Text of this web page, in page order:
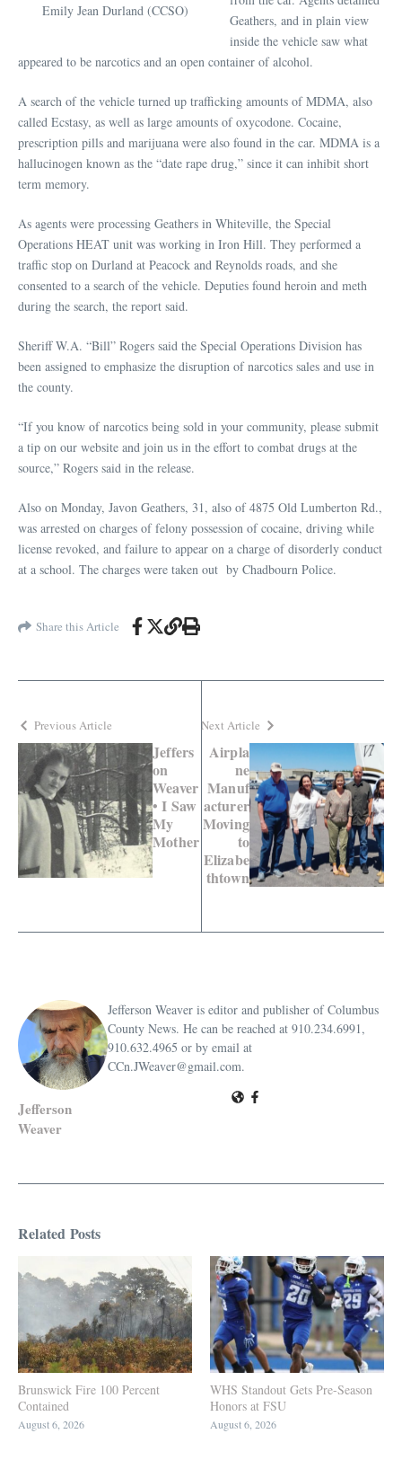
Emily Jean Durland (CCSO)
Geathers, and in plain view
inside the vehicle saw what
appeared to be narcotics and an open container of alcohol.
A search of the vehicle turned up trafficking amounts of MDMA, also
called Ecstasy, as well as large amounts of oxycodone. Cocaine,
prescription pills and marijuana were also found in the car. MDMA is a
hallucinogen known as the “date rape drug,” since it can inhibit short
term memory.
As agents were processing Geathers in Whiteville, the Special
Operations HEAT unit was working in Iron Hill. They performed a
traffic stop on Durland at Peacock and Reynolds roads, and she
consented to a search of the vehicle. Deputies found heroin and meth
during the search, the report said.
Sheriff W.A. “Bill” Rogers said the Special Operations Division has
been assigned to emphasize the disruption of narcotics sales and use in
the county.
“If you know of narcotics being sold in your community, please submit
a tip on our website and join us in the effort to combat drugs at the
source,” Rogers said in the release.
Also on Monday, Javon Geathers, 31, also of 4875 Old Lumberton Rd.,
was arrested on charges of felony possession of cocaine, driving while
license revoked, and failure to appear on a charge of disorderly conduct
at a school. The charges were taken out by Chadbourn Police.
Share this Article
Previous Article
Jeffers
on
Weaver
• I Saw
My
Mother
Next Article
Airpla
ne
Manuf
acturer
Moving
to
Elizabe
thtown
Jefferson
Weaver
Jefferson Weaver is editor and publisher of Columbus
County News. He can be reached at 910.234.6991,
910.632.4965 or by email at
CCn.JWeaver@gmail.com.
Related Posts
Brunswick Fire 100 Percent
Contained
August 6, 2026
WHS Standout Gets Pre-Season
Honors at FSU
August 6, 2026